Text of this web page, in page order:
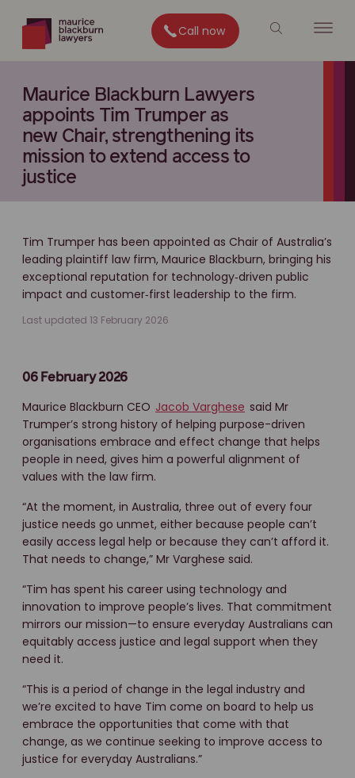
Call now
Maurice Blackburn Lawyers
appoints Tim Trumper as
new Chair, strengthening its
mission to extend access to
justice
Tim Trumper has been appointed as Chair of Australia’s
leading plaintiff law firm, Maurice Blackburn, bringing his
exceptional reputation for technology‑driven public
impact and customer‑first leadership to the firm.
Last updated 13 February 2026
06 February 2026
Maurice Blackburn CEO Jacob Varghese said Mr
Trumper’s strong history of helping purpose-driven
organisations embrace and effect change that helps
people in need, gives him a powerful alignment of
values with the law firm.
“At the moment, in Australia, three out of every four
justice needs go unmet, either because people can’t
easily access legal help or because they can’t afford it.
That needs to change,” Mr Varghese said.
“Tim has spent his career using technology and
innovation to improve people’s lives. That commitment
mirrors our mission—to ensure everyday Australians can
equitably access justice and legal support when they
need it.
“This is a period of change in the legal industry and
we’re excited to have Tim come on board to help us
embrace the opportunities that come with that
change, as we continue seeking to improve access to
justice for everyday Australians.”